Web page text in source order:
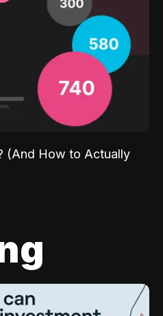
(And How to Actually